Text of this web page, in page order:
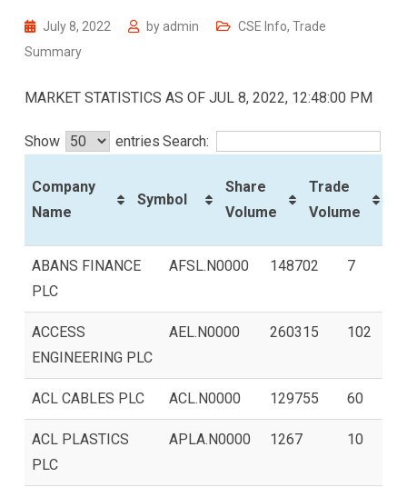
July 8, 2022 by admin CSE Info, Trade
Summary
MARKET STATISTICS AS OF JUL 8, 2022, 12:48:00 PM
Show entries Search:
Company
Name
Symbol
Share
Volume
Trade
Volume
Company Name
Symbol
Share
Trade
ABANS FINANCE
PLC
AFSL.N0000 148702 7
ACCESS
ENGINEERING PLC
AEL.N0000 260315 102
ACL CABLES PLC ACL.N0000 129755 60
ACL PLASTICS
PLC
APLA.N0000 1267 10